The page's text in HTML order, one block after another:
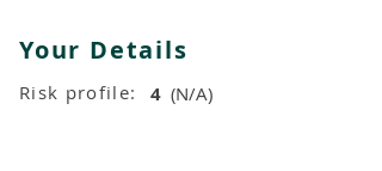
Your Details
Risk profile: 4 (N/A)